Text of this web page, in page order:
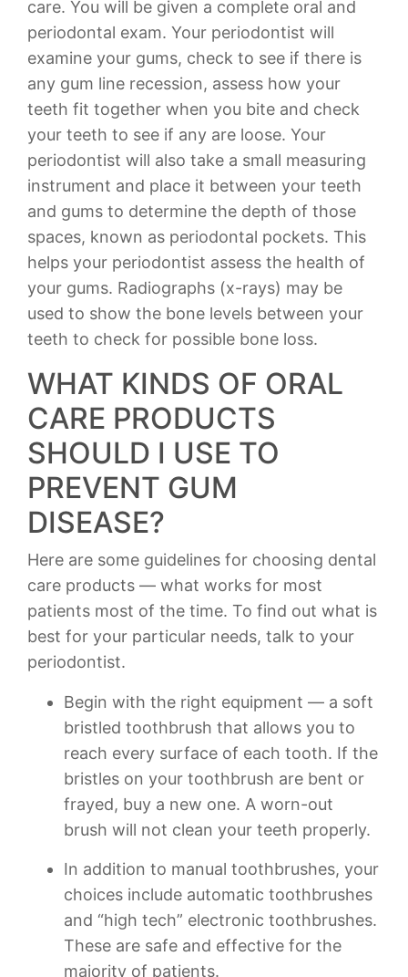
care. You will be given a complete oral and
periodontal exam. Your periodontist will
examine your gums, check to see if there is
any gum line recession, assess how your
teeth fit together when you bite and check
your teeth to see if any are loose. Your
periodontist will also take a small measuring
instrument and place it between your teeth
and gums to determine the depth of those
spaces, known as periodontal pockets. This
helps your periodontist assess the health of
your gums. Radiographs (x-rays) may be
used to show the bone levels between your
teeth to check for possible bone loss.
WHAT KINDS OF ORAL
CARE PRODUCTS
SHOULD I USE TO
PREVENT GUM
DISEASE?
Here are some guidelines for choosing dental
care products — what works for most
patients most of the time. To find out what is
best for your particular needs, talk to your
periodontist.
Begin with the right equipment — a soft
bristled toothbrush that allows you to
reach every surface of each tooth. If the
bristles on your toothbrush are bent or
frayed, buy a new one. A worn-out
brush will not clean your teeth properly.
In addition to manual toothbrushes, your
choices include automatic toothbrushes
and “high tech” electronic toothbrushes.
These are safe and effective for the
majority of patients.